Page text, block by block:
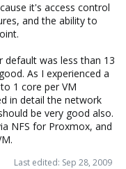
it's access control
and the ability to
default was less than 13
As I experienced a
1 core per VM
in detail the network
be very good also.
NFS for Proxmox, and
Last edited: Sep 28, 2009